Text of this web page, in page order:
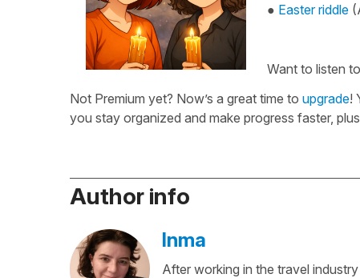
● Easter riddle
Want to listen
Not Premium yet? Now’s a great time to upgrade!
you stay organized and make progress faster,
Author info
Inma
After working in the travel